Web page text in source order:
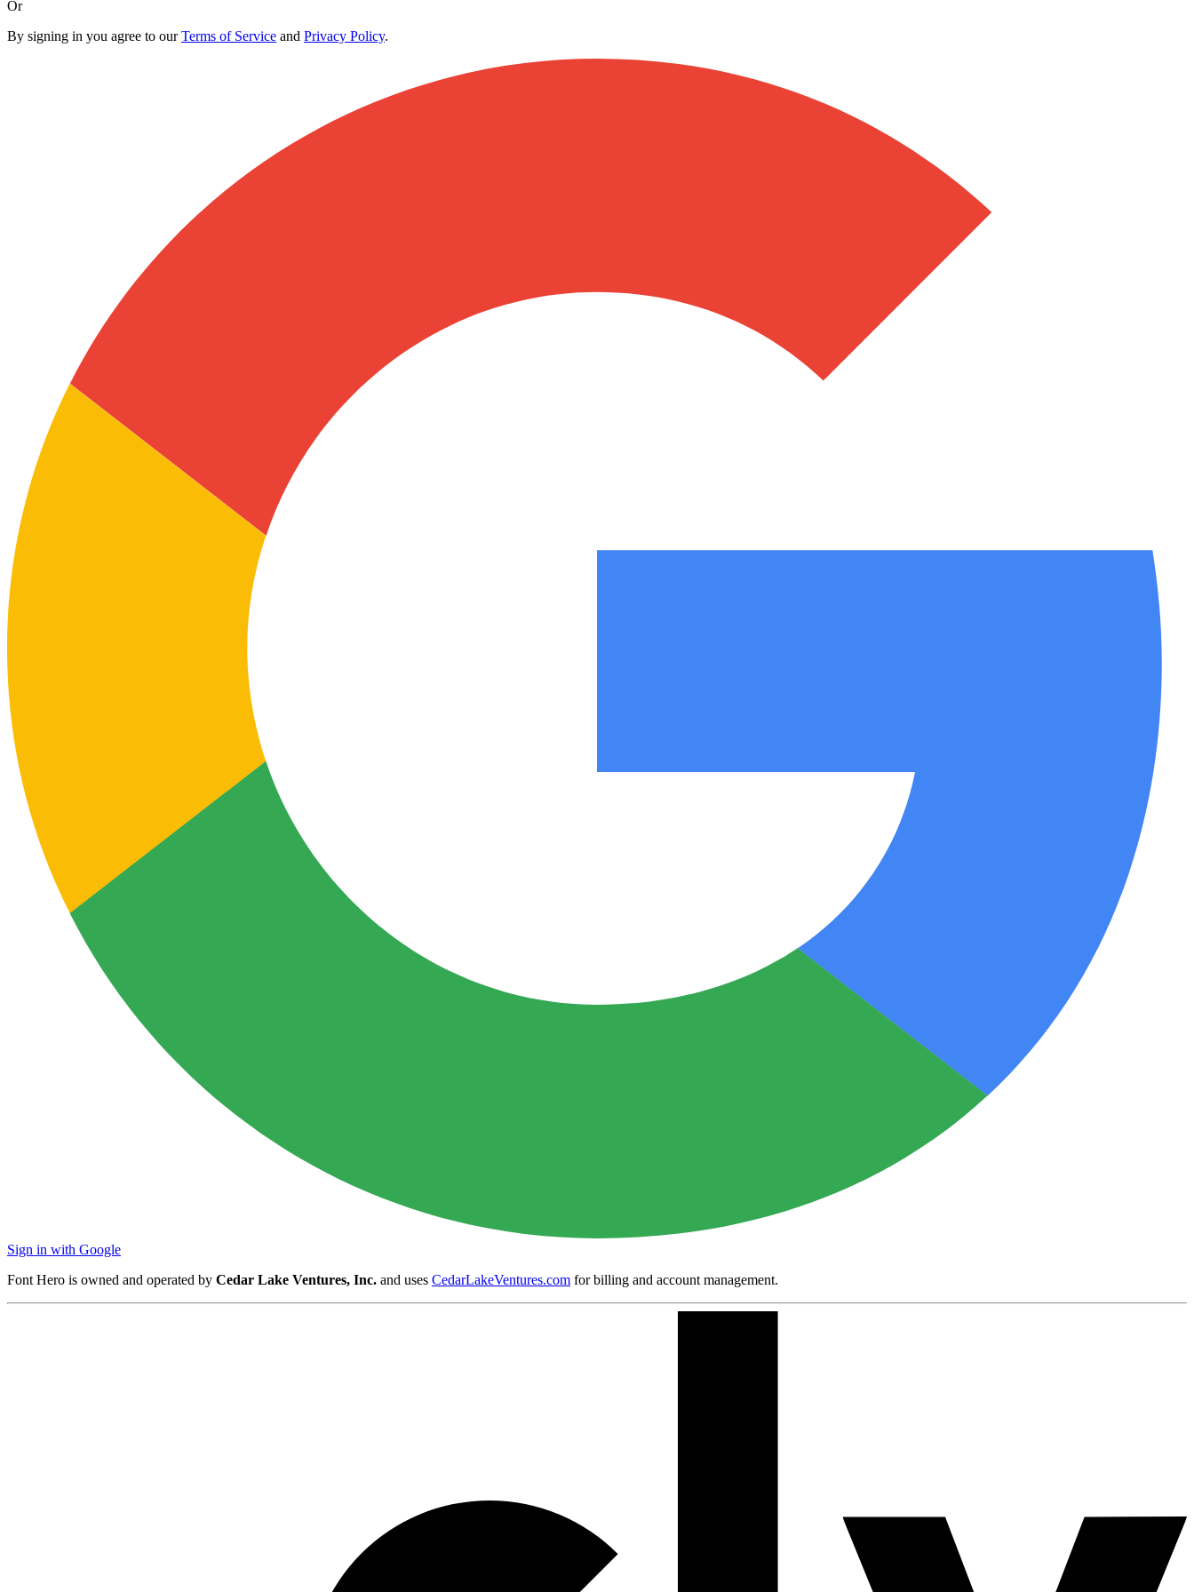
Or
By signing in you agree to ourTerms of Service and Privacy Policy.
Sign in with Google
Font Hero is owned and operated by Cedar Lake Ventures, Inc. and uses CedarLakeVentures.com for billing and account management.